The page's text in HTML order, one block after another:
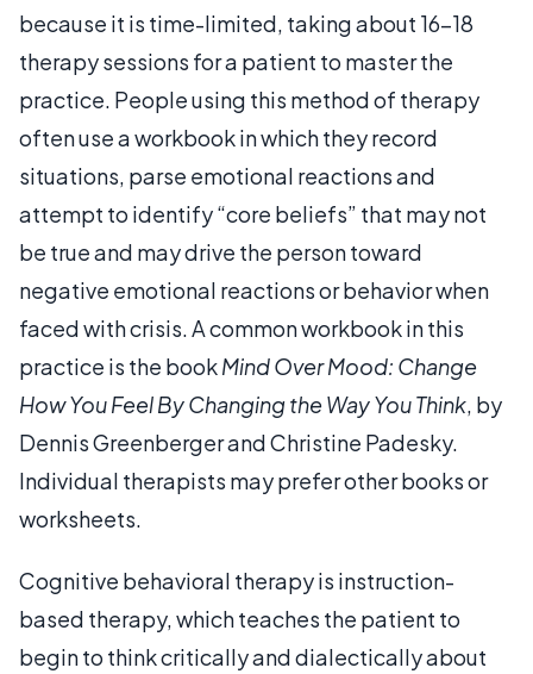
because it is time-limited, taking about 16-18
therapy sessions for a patient to master the
practice. People using this method of therapy
often use a workbook in which they record
situations, parse emotional reactions and
attempt to identify “core beliefs” that may not
be true and may drive the person toward
negative emotional reactions or behavior when
faced with crisis. A common workbook in this
practice is the bookMind Over Mood: Change
How You Feel By Changing the Way You Think, by
Dennis Greenberger and Christine Padesky.
Individual therapists may prefer other books or
worksheets.
Cognitive behavioral therapy is instruction-
based therapy, which teaches the patient to
begin to think critically and dialectically about